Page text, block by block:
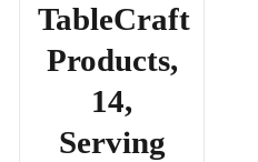
TableCraft
Products,
14,
Serving